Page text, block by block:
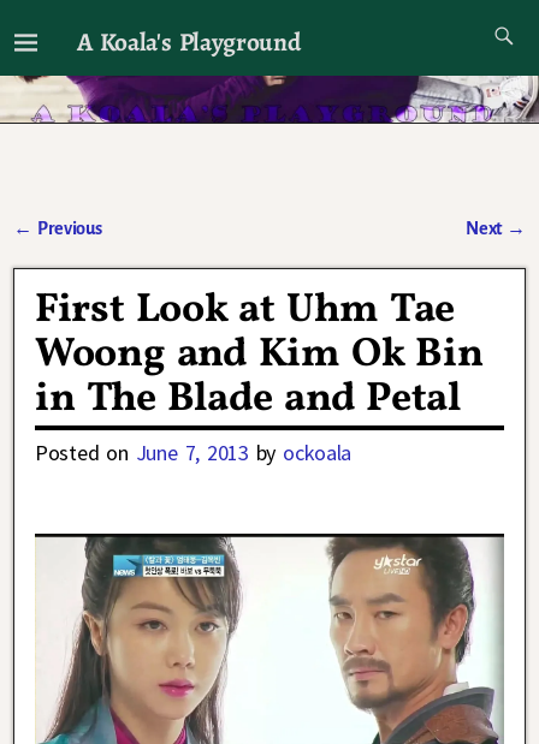
A Koala's Playground
I'll talk about dramas if I want to
← Previous Next →
First Look at Uhm Tae
Woong and Kim Ok Bin
in The Blade and Petal
Posted on June 7, 2013 by ockoala